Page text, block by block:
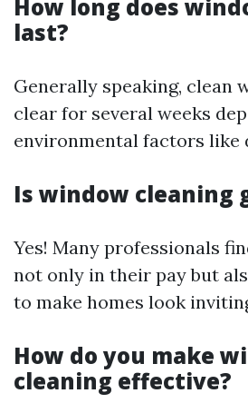
How long does
last?
Generally speaking, clean
clear for several weeks
environmental factors like
Is window cleaning
Yes! Many professionals
not only in their pay but
to make homes look
How do you make
cleaning effective?